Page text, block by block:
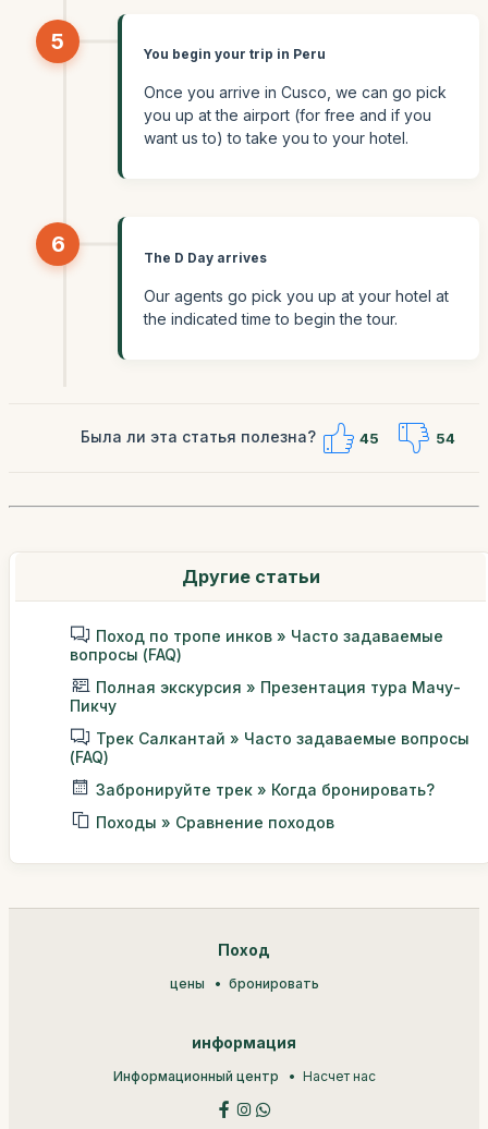
5
You begin your trip in Peru
Once you arrive in Cusco, we can go pick
you up at the airport (for free and if you
want us to) to take you to your hotel.
6
The D Day arrives
Our agents go pick you up at your hotel at
the indicated time to begin the tour.
Была ли эта статья полезна? 45 54
Другие статьи
Поход по тропе инков » Часто задаваемые
вопросы (FAQ)
Полная экскурсия » Презентация тура Мачу-
Пикчу
Трек Салкантай » Часто задаваемые вопросы
(FAQ)
Забронируйте трек » Когда бронировать?
Походы » Сравнение походов
Поход
цены бронировать
информация
Информационный центр Насчет нас